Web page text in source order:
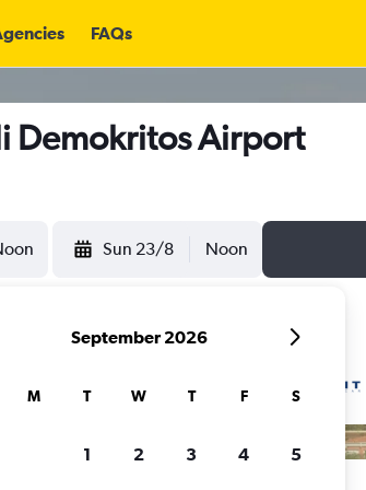
FAQs
Demokritos Airport
Sun 23/8 Noon
September 2026
M T W T F S
1 2 3 4 5